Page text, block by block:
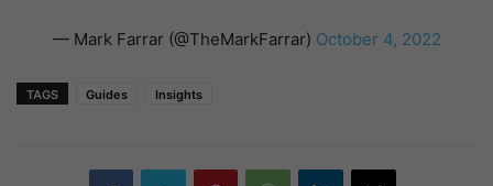
— Mark Farrar (@TheMarkFarrar) October 4, 2022
TAGS Guides Insights